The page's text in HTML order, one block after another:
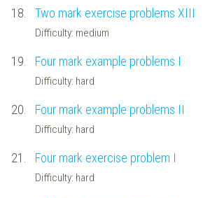
18. Two mark exercise problems XIII
Difficulty: medium
19. Four mark example problems I
Difficulty: hard
20. Four mark example problems II
Difficulty: hard
21. Four mark exercise problem I
Difficulty: hard